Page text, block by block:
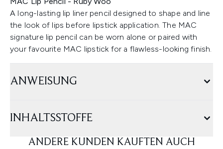
A long-lasting lip liner pencil designed to shape and line
the look of lips before lipstick application. The MAC
signature lip pencil can be worn alone or paired with
your favourite MAC lipstick for a flawless-looking finish.
ANWEISUNG
INHALTSSTOFFE
ANDERE KUNDEN KAUFTEN AUCH